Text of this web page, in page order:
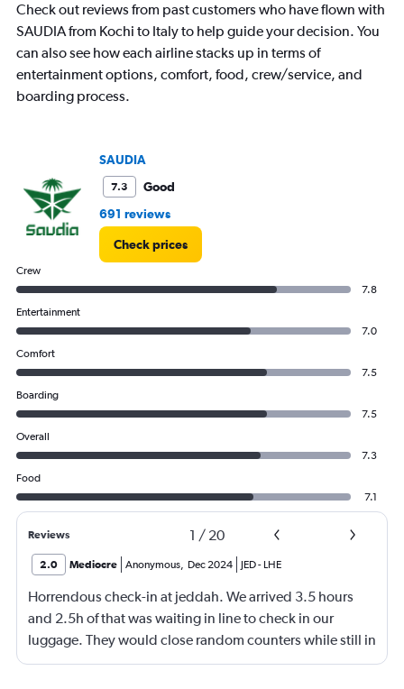
Check out reviews from past customers who have flown with
SAUDIA from Kochi to Italy to help guide your decision. You
can also see how each airline stacks up in terms of
entertainment options, comfort, food, crew/service, and
boarding process.
SAUDIA
7.3
Good
691 reviews
Check prices
Crew
7.8
Entertainment
7.0
Comfort
7.5
Boarding
7.5
Overall
7.3
Food
7.1
Reviews 1 / 20
2.0 Mediocre Anonymous, Dec 2024 JED- LHE
Horrendous check-in at jeddah. We arrived 3.5 hours
and 2.5h of that was waiting in line to check in our
luggage. They would close random counters while still in
line making you move. They don't speak english and yell